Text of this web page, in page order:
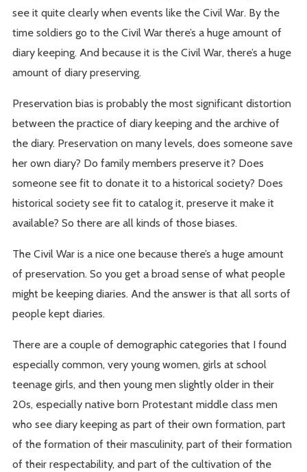
see it quite clearly when events like the Civil War. By the
time soldiers go to the Civil War there’s a huge amount of
diary keeping. And because it is the Civil War, there’s a huge
amount of diary preserving.
Preservation bias is probably the most significant distortion
between the practice of diary keeping and the archive of
the diary. Preservation on many levels, does someone save
her own diary? Do family members preserve it? Does
someone see fit to donate it to a historical society? Does
historical society see fit to catalog it, preserve it make it
available? So there are all kinds of those biases.
The Civil War is a nice one because there’s a huge amount
of preservation. So you get a broad sense of what people
might be keeping diaries. And the answer is that all sorts of
people kept diaries.
There are a couple of demographic categories that I found
especially common, very young women, girls at school
teenage girls, and then young men slightly older in their
20s, especially native born Protestant middle class men
who see diary keeping as part of their own formation, part
of the formation of their masculinity, part of their formation
of their respectability, and part of the cultivation of the